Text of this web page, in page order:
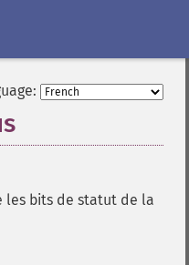
les bits de statut de la